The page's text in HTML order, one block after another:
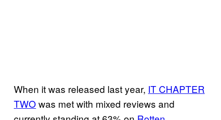
When it was released last year, IT CHAPTER
TWO was met with mixed reviews and